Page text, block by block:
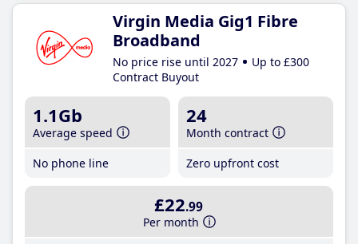
Virgin Media Gig1 Fibre
Broadband
No price rise until 2027
Up to £300
Contract Buyout
1.1Gb
Average speed
No phone line
24
Month contract
Zero upfront cost
£22.99
Per month